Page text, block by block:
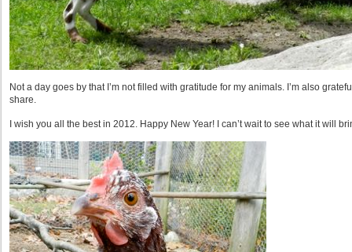
Not a day goes by that I’m not filled with gratitude for my animals. I’m also
share.
I wish you all the best in 2012. Happy New Year! I can’t wait to see what it will